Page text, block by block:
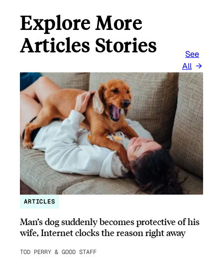
Explore More
Articles Stories
See
All
ARTICLES
Man’s dog suddenly becomes protective of his
wife, Internet clocks the reason right away
TOD PERRY & GOOD STAFF